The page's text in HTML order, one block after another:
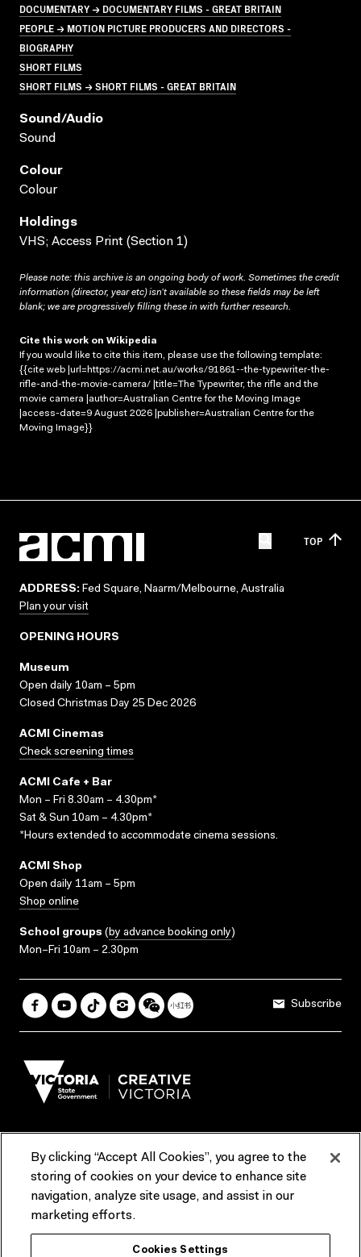
DOCUMENTARY → DOCUMENTARY FILMS - GREAT BRITAIN
PEOPLE → MOTION PICTURE PRODUCERS AND DIRECTORS -
BIOGRAPHY
SHORT FILMS
SHORT FILMS → SHORT FILMS - GREAT BRITAIN
Sound/audio
Sound
Colour
Colour
Holdings
VHS; Access Print (Section 1)
Please note: this archive is an ongoing body of work. Sometimes the credit
information (director, year etc) isn’t available so these fields may be left
blank; we are progressively filling these in with further research.
Cite this work on Wikipedia
If you would like to cite this item, please use the following template:
{{cite web |url=https://acmi.net.au/works/91861--the-typewriter-the-
rifle-and-the-movie-camera/ |title=The Typewriter, the rifle and the
movie camera |author=Australian Centre for the Moving Image
|access-date=9 August 2026 |publisher=Australian Centre for the
Moving Image}}
TOP
ADDRESS: Fed Square, Naarm/Melbourne, Australia
Plan your visit
OPENING HOURS
Museum
Open daily 10am – 5pm
Closed Christmas Day 25 Dec 2026
ACMI Cinemas
Check screening times
ACMI Cafe + Bar
Mon – Fri 8.30am – 4.30pm*
Sat & Sun 10am – 4.30pm*
*Hours extended to accommodate cinema sessions.
ACMI Shop
Open daily 11am – 5pm
Shop online
School groups (by advance booking only)
Mon–Fri 10am – 2.30pm
Subscribe
Terms & Conditions Reports & Policies
Contact us
ACMI would like to acknowledge the Traditional Custodians of the
lands and waterways of greater Melbourne, the people of the Kulin
By clicking “Accept All Cookies”, you agree to the
storing of cookies on your device to enhance site
navigation, analyze site usage, and assist in our
marketing efforts.
Cookies Settings